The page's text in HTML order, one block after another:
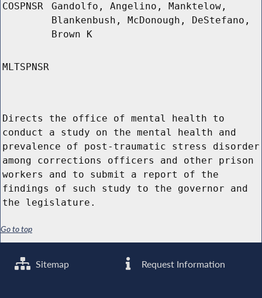
COSPNSR
Gandolfo, Angelino, Manktelow,
Blankenbush, McDonough, DeStefano,
Brown K
MLTSPNSR
Directs the office of mental health to
conduct a study on the mental health and
prevalence of post-traumatic stress disorder
among corrections officers and other prison
workers and to submit a report of the
findings of such study to the governor and
the legislature.
Go to top
Sitemap Request Information